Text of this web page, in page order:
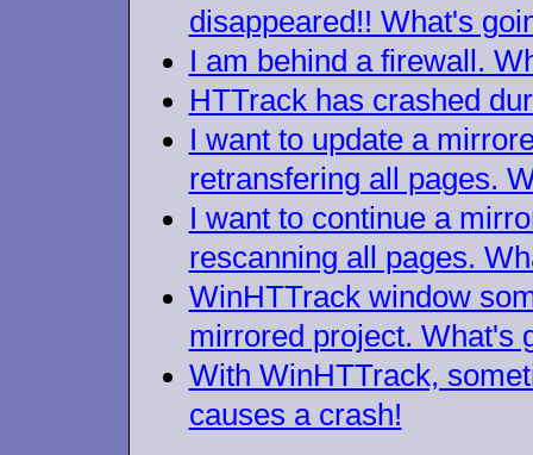
disappeared!! What's
I am behind a firewall.
HTTrack has crashed
I want to update a
retransfering all pages.
I want to continue a
rescanning all pages.
WinHTTrack window
mirrored project. What's
With WinHTTrack,
causes a crash!